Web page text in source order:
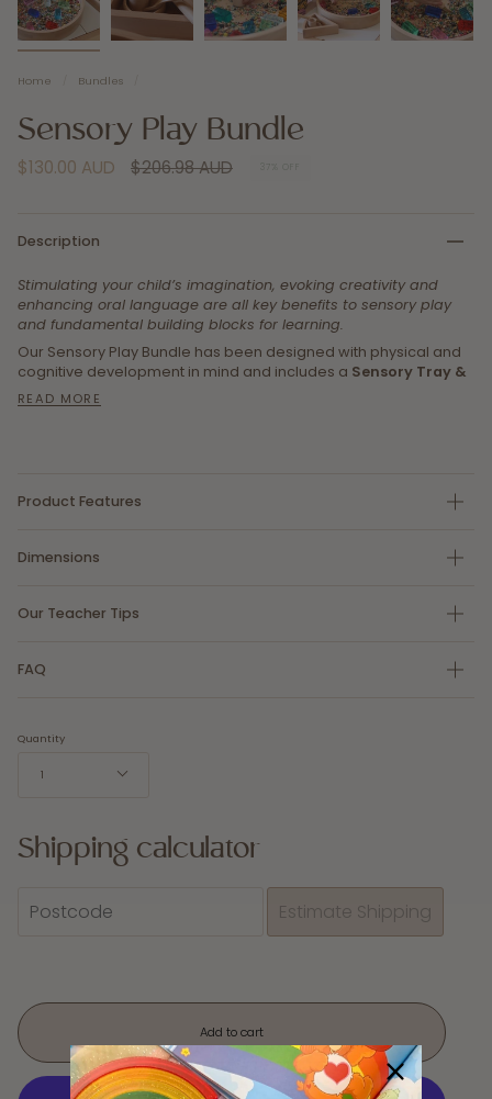
Home Bundles
Sensory Play Bundle
$130.00 AUD
Regular
$206.98 AUD
Description
Stimulating your child’s imagination, evoking creativity and
enhancing oral language are all key benefits to sensory play
and fundamental building blocks for learning.
Our Sensory Play Bundle has been designed with physical and
cognitive development in mind and includes a Sensory Tray &
READ MORE
Product Features
Dimensions
Our Teacher Tips
FAQ
Quantity
1
Shipping calculator
Add to cart